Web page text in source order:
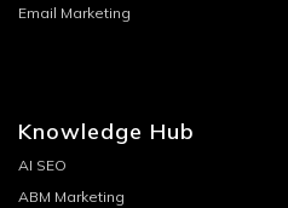
Email Marketing
Knowledge Hub
AI SEO
ABM Marketing